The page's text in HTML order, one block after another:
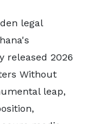
legal
released 2026
Without
leap,